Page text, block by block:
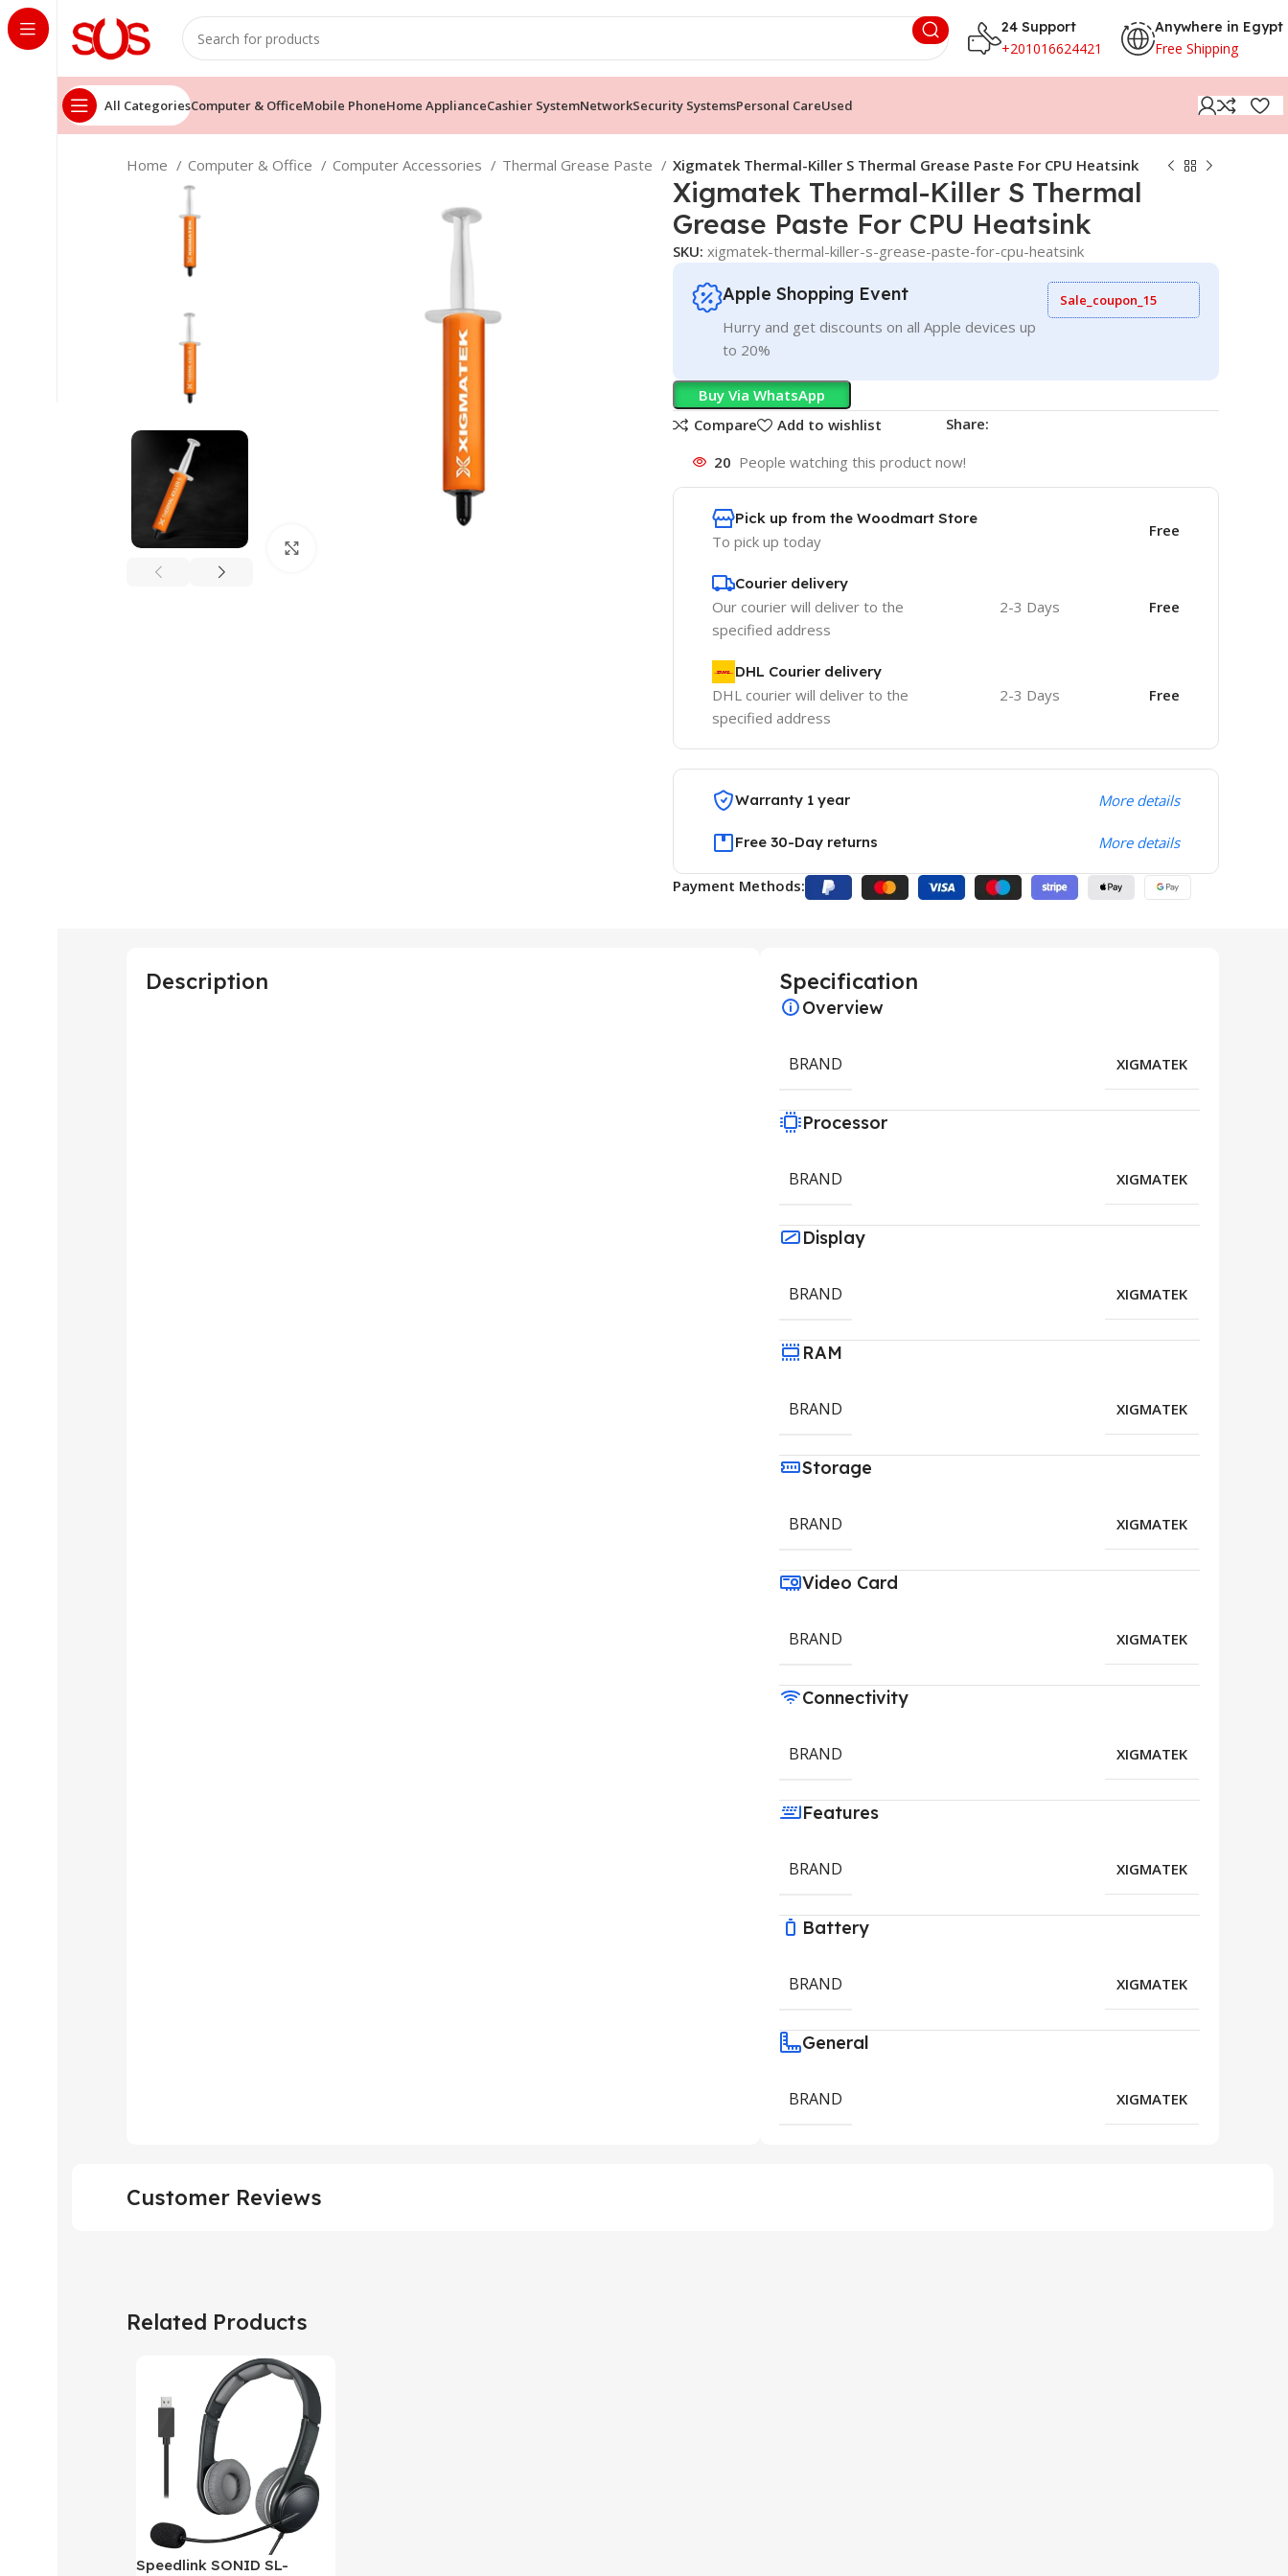
24 Support
+201016624421
Anywhere in Egypt
Free Shipping
All CategoriesComputer & OfficeMobile PhoneHome ApplianceCashier SystemNetworkSecurity SystemsPersonal CareUsed
Home Computer & Office Computer Accessories Thermal Grease Paste Xigmatek Thermal-Killer S Thermal Grease Paste For CPU Heatsink
Xigmatek Thermal-Killer S Thermal
Grease Paste For CPU Heatsink
SKU: xigmatek-thermal-killer-s-grease-paste-for-cpu-heatsink
Apple Shopping Event
Hurry and get discounts on all Apple devices up
to 20%
Sale_coupon_15
Buy Via WhatsApp
Compare
Add to wishlist Share:
20 People watching this product now!
Pick up from the Woodmart Store
To pick up today
Free
Courier delivery
Our courier will deliver to the
specified address
2-3 Days Free
DHL Courier delivery
DHL courier will deliver to the
specified address
2-3 Days Free
Warranty 1 year More details
Free 30-Day returns More details
Payment Methods:
Description Specification
Overview
BRAND XIGMATEK
Processor
BRAND XIGMATEK
Display
BRAND XIGMATEK
RAM
BRAND XIGMATEK
Storage
BRAND XIGMATEK
Video Card
BRAND XIGMATEK
Connectivity
BRAND XIGMATEK
Features
BRAND XIGMATEK
Battery
BRAND XIGMATEK
General
BRAND XIGMATEK
Customer Reviews
Related Products
Speedlink SONID SL-